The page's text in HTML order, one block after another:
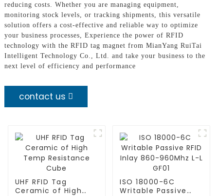
reducing costs. Whether you are managing equipment,
monitoring stock levels, or tracking shipments, this versatile
solution offers a cost-effective and reliable way to optimize
your business processes, Experience the power of RFID
technology with the RFID tag magnet from MianYang RuiTai
Intelligent Technology Co., Ltd. and take your business to the
next level of efficiency and performance
contact us
UHF RFID Tag
Ceramic of High
ISO 18000-6C
Writable Passive